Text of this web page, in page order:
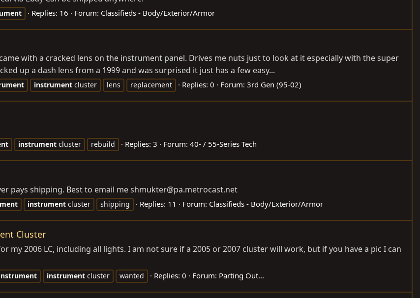
Replies: 16 Forum: Classifieds - Body/Exterior/Armor
with a cracked lens on the instrument panel. Drives me nuts just to look at it especially with the super
up a dash lens from a 1999 and was surprised it just has a few easy...
instrument cluster lens replacement Replies: 0 Forum: 3rd Gen (95-02)
instrument cluster rebuild Replies: 3 Forum: 40- / 55-Series Tech
pays shipping. Best to email me shmukter@pa.metrocast.net
instrument cluster shipping Replies: 11 Forum: Classifieds - Body/Exterior/Armor
Cluster
2006 LC, including all lights. I am not sure if a 2005 or 2007 cluster will work, but if you have a pic I can
instrument cluster wanted Replies: 0 Forum: Parting Out...